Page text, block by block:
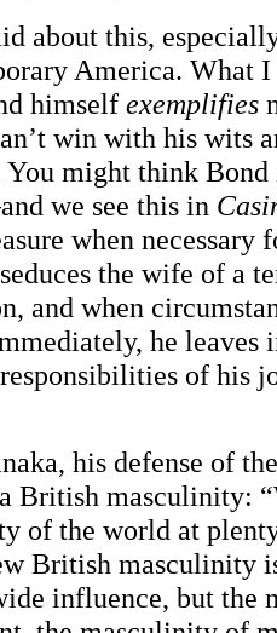
about this,
America. What
himself exemplifies
win with his wits
might think Bond
we see this in
when necessary
the wife of a
and when
he leaves
of his
his defense of
British masculinity:
of the world at
British masculinity
influence, but the